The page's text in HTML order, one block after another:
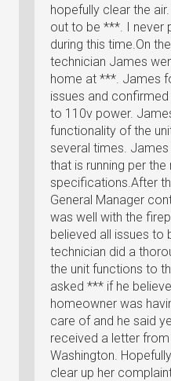
hopefully clear the
out to be ***. I never
during this time.On
technician James
home at ***. James
issues and
to 110v power.
functionality of the
several times.
that is running per
specifications.After
General Manager
was well with the
believed all issues to
technician did a
the unit functions to
asked *** if he
homeowner was
care of and he said
received a letter
Washington.
clear up her